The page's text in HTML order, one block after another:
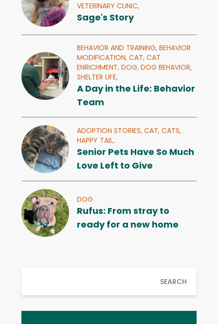
VETERINARY CLINIC,
Sage's Story
BEHAVIOR AND TRAINING, BEHAVIOR
MODIFICATION, CAT, CAT
ENRICHMENT, DOG, DOG BEHAVIOR,
SHELTER LIFE,
A Day in the Life: Behavior
Team
ADOPTION STORIES, CAT, CATS,
HAPPY TAIL,
Senior Pets Have So Much
Love Left to Give
DOG
Rufus: From stray to
ready for a new home
SEARCH